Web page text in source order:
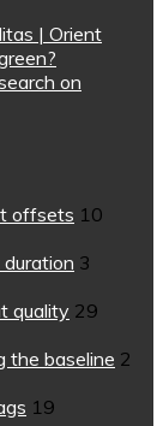
| Orient
on
offsets 10
3
quality 29
the baseline 2
19